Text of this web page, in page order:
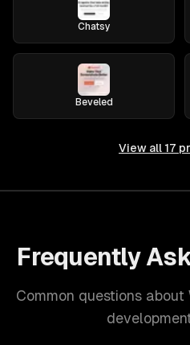
Chatsy
Beveled
View all 17
Frequently
Common questions about